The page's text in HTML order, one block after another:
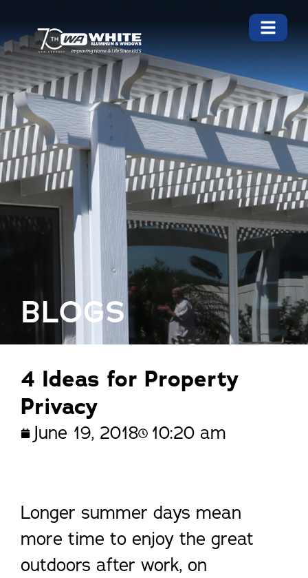
BLOGS
4 Ideas for Property
Privacy
June 19, 2018 10:20 am
Longer summer days mean
more time to enjoy the great
outdoors after work, on